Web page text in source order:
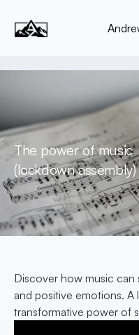
The power of music
(lockdown assembly)
Discover how music can
and positive emotions.
transformative power of